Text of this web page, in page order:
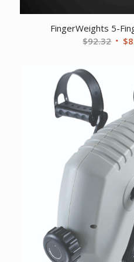
FingerWeights 5-
$92.32 $